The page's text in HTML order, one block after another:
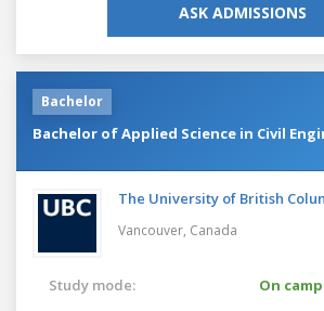
ASK ADMISSIONS
Bachelor
Bachelor of Applied Science in Civil
The University of British
Vancouver, Canada
Study mode:
On